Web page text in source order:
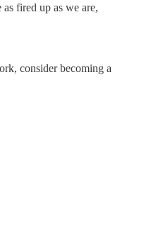
fired up as we are,
consider becoming a